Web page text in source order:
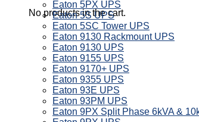
No products in the cart.
Eaton 5PX UPS
Eaton 5S UPS
Eaton 5SC Tower UPS
Eaton 9130 Rackmount UPS
Eaton 9130 UPS
Eaton 9155 UPS
Eaton 9170+ UPS
Eaton 9355 UPS
Eaton 93E UPS
Eaton 93PM UPS
Eaton 9PX Split Phase 6kVA &